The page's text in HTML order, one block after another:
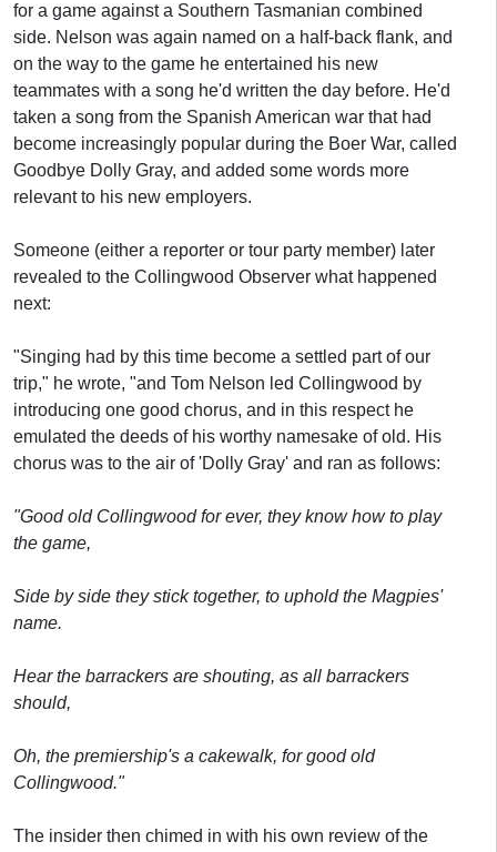
for a game against a Southern Tasmanian combined
side. Nelson was again named on a half-back flank, and
on the way to the game he entertained his new
teammates with a song he'd written the day before. He'd
taken a song from the Spanish American war that had
become increasingly popular during the Boer War, called
Goodbye Dolly Gray, and added some words more
relevant to his new employers.
Someone (either a reporter or tour party member) later
revealed to the Collingwood Observer what happened
next:
"Singing had by this time become a settled part of our
trip," he wrote, "and Tom Nelson led Collingwood by
introducing one good chorus, and in this respect he
emulated the deeds of his worthy namesake of old. His
chorus was to the air of 'Dolly Gray' and ran as follows:
"Good old Collingwood for ever, they know how to play
the game,
Side by side they stick together, to uphold the Magpies'
name.
Hear the barrackers are shouting, as all barrackers
should,
Oh, the premiership's a cakewalk, for good old
Collingwood."
The insider then chimed in with his own review of the